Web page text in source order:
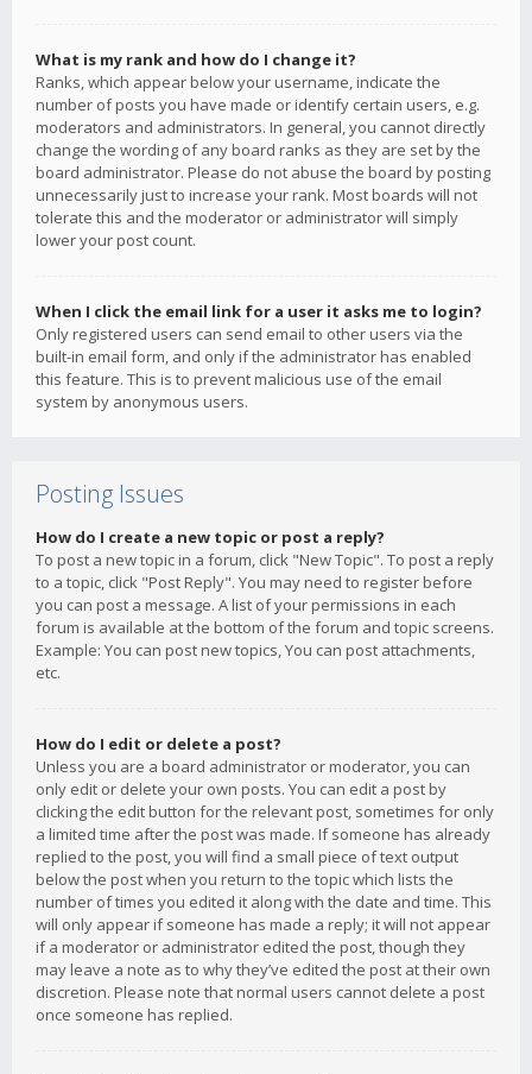
What is my rank and how do I change it?
Ranks, which appear below your username, indicate the
number of posts you have made or identify certain users, e.g.
moderators and administrators. In general, you cannot directly
change the wording of any board ranks as they are set by the
board administrator. Please do not abuse the board by posting
unnecessarily just to increase your rank. Most boards will not
tolerate this and the moderator or administrator will simply
lower your post count.
When I click the email link for a user it asks me to login?
Only registered users can send email to other users via the
built-in email form, and only if the administrator has enabled
this feature. This is to prevent malicious use of the email
system by anonymous users.
Posting Issues
How do I create a new topic or post a reply?
To post a new topic in a forum, click "New Topic". To post a reply
to a topic, click "Post Reply". You may need to register before
you can post a message. A list of your permissions in each
forum is available at the bottom of the forum and topic screens.
Example: You can post new topics, You can post attachments,
etc.
How do I edit or delete a post?
Unless you are a board administrator or moderator, you can
only edit or delete your own posts. You can edit a post by
clicking the edit button for the relevant post, sometimes for only
a limited time after the post was made. If someone has already
replied to the post, you will find a small piece of text output
below the post when you return to the topic which lists the
number of times you edited it along with the date and time. This
will only appear if someone has made a reply; it will not appear
if a moderator or administrator edited the post, though they
may leave a note as to why they’ve edited the post at their own
discretion. Please note that normal users cannot delete a post
once someone has replied.